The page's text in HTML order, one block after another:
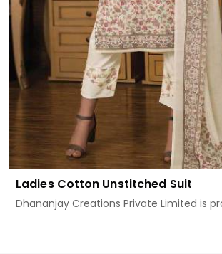
Ladies Cotton Unstitched Suit
Dhananjay Creations Private Limited is